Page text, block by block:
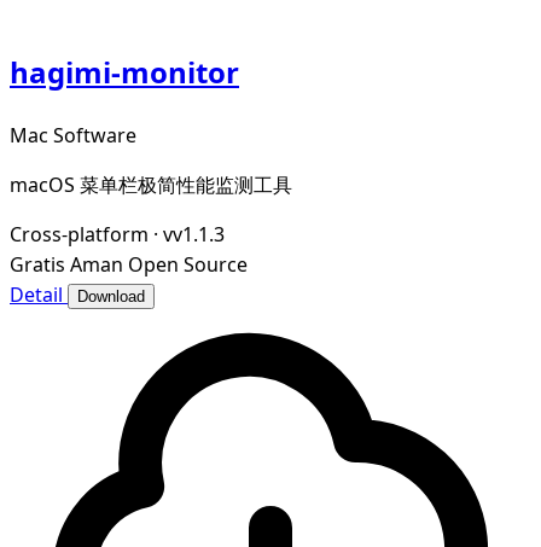
hagimi-monitor
Mac Software
macOS 菜单栏极简性能监测工具
Cross-platform · vv1.1.3
Gratis Aman Open Source
Detail
Download